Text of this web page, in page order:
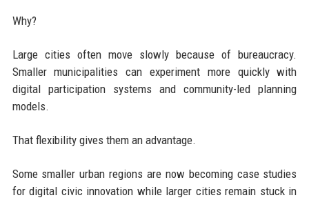
Why?
Large cities often move slowly because of bureaucracy.
Smaller municipalities can experiment more quickly with
digital participation systems and community-led planning
models.
That flexibility gives them an advantage.
Some smaller urban regions are now becoming case studies
for digital civic innovation while larger cities remain stuck in